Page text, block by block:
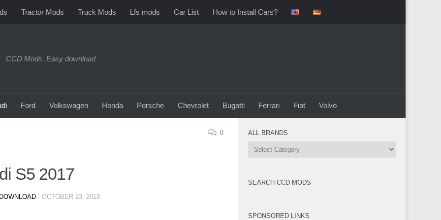
Tractor Mods Truck Mods Lfs mods Car List How to Install Cars?
CCD Mods, Easy download
Ford Volkswagen Honda Porsche Chevrolet Bugatti Ferrari Fiat Volvo
0
S5 2017
· OCTOBER 23, 2018
ALL BRANDS
All
SEARCH CCD MODS
SPONSORED LINKS